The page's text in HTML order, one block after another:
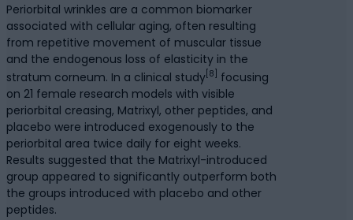
Periorbital wrinkles are a common biomarker
associated with cellular aging, often resulting
from repetitive movement of muscular tissue
and the endogenous loss of elasticity in the
stratum corneum. In a clinical study [8]
focusing
on 21 female research models with visible
periorbital creasing, Matrixyl, other peptides, and
placebo were introduced exogenously to the
periorbital area twice daily for eight weeks.
Results suggested that the Matrixyl-introduced
group appeared to significantly outperform both
the groups introduced with placebo and other
peptides.